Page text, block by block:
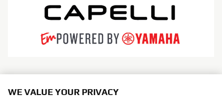
comprehensive range of inflatable and fiberglass vessels.
WE VALUE YOUR PRIVACY